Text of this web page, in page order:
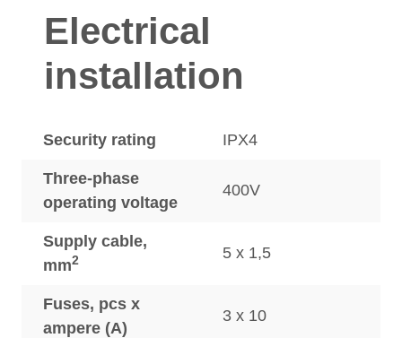
Electrical
installation
Security rating IPX4
Three-phase
operating voltage
400V
Supply cable,
mm2 5 x 1,5
Fuses, pcs x
ampere (A)
3 x 10